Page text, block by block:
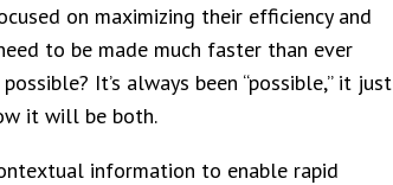
on maximizing their efficiency and
to be made much faster than ever
It’s always been “possible,” it just
it will be both.
information to enable rapid